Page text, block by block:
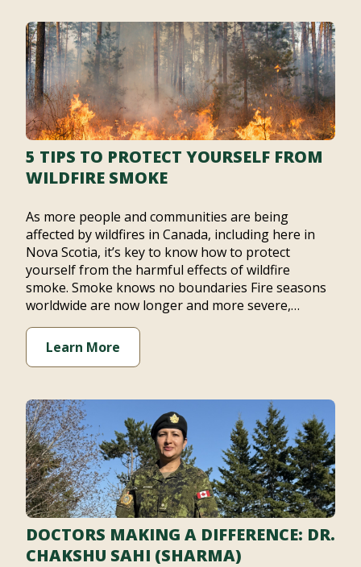
5 TIPS TO PROTECT YOURSELF FROM
WILDFIRE SMOKE
As more people and communities are being
affected by wildfires in Canada, including here in
Nova Scotia, it’s key to know how to protect
yourself from the harmful effects of wildfire
smoke. Smoke knows no boundaries Fire seasons
worldwide are now longer and more severe,…
Learn More
DOCTORS MAKING A DIFFERENCE: DR.
CHAKSHU SAHI (SHARMA)